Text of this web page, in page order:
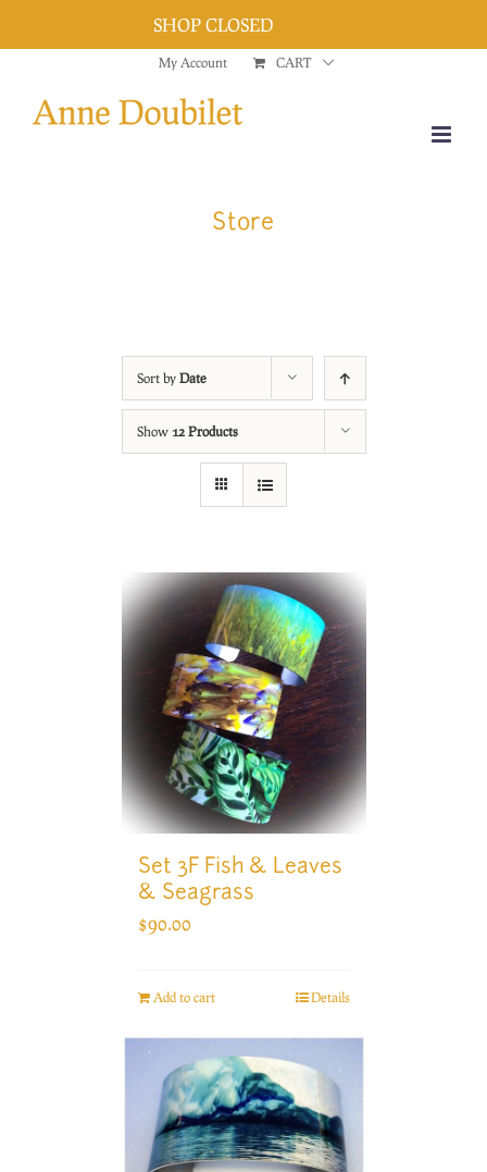
content
My Account CART
Store
Sort by Date
Show 12 Products
Set 3F Fish & Leaves
& Seagrass
$90.00
Add to cart Details
SHOP CLOSED